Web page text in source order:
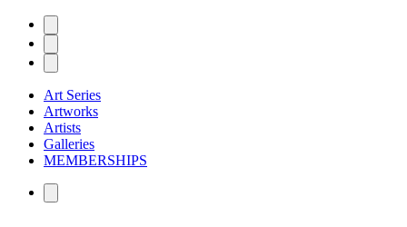
Art Series
Artworks
Artists
Galleries
MEMBERSHIPS